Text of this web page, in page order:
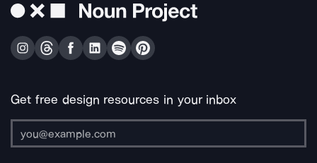
Get free design resources in your inbox